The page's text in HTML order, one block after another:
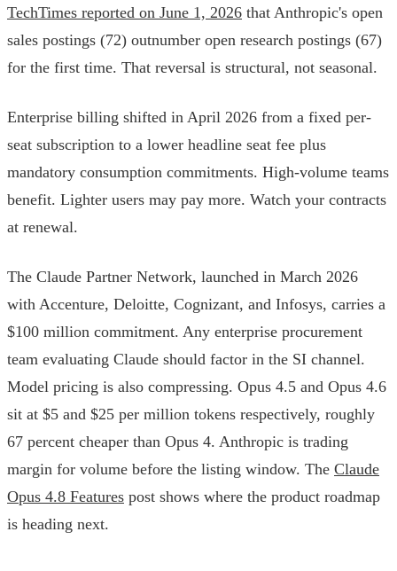
TechTimes reported on June 1, 2026 that Anthropic's open
sales postings (72) outnumber open research postings (67)
for the first time. That reversal is structural, not seasonal.
Enterprise billing shifted in April 2026 from a fixed per-
seat subscription to a lower headline seat fee plus
mandatory consumption commitments. High-volume teams
benefit. Lighter users may pay more. Watch your contracts
at renewal.
The Claude Partner Network, launched in March 2026
with Accenture, Deloitte, Cognizant, and Infosys, carries a
$100 million commitment. Any enterprise procurement
team evaluating Claude should factor in the SI channel.
Model pricing is also compressing. Opus 4.5 and Opus 4.6
sit at $5 and $25 per million tokens respectively, roughly
67 percent cheaper than Opus 4. Anthropic is trading
margin for volume before the listing window. The Claude
Opus 4.8 Features post shows where the product roadmap
is heading next.